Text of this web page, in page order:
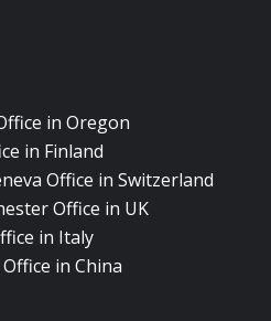
in Oregon
in Finland
Office in Switzerland
Office in UK
in Italy
in China